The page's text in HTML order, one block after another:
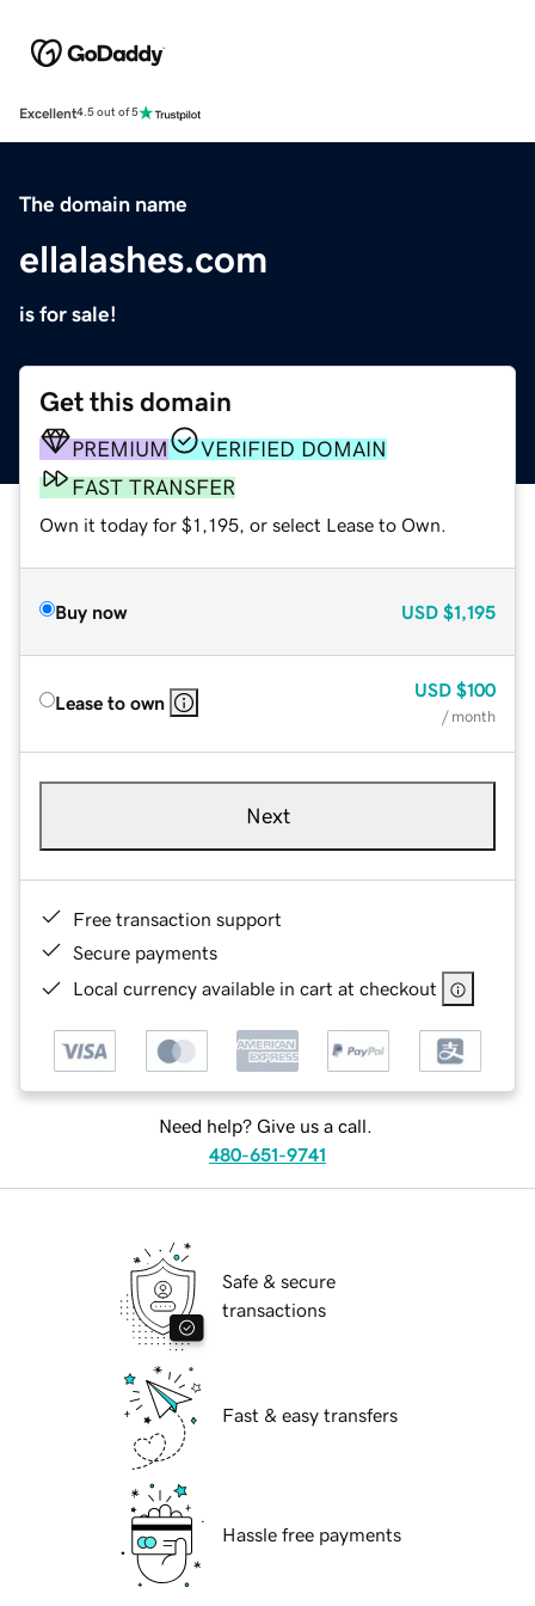
Excellent4.5 out of 5
The domain name
ellalashes.com
is for sale!
Get this domain
PREMIUM
VERIFIED DOMAIN
FAST TRANSFER
Own it today for $1,195, or select Lease to Own.
Buy now USD $1,195
Lease to own
USD $100
/ month
Next
Free transaction support
Secure payments
Local currency available in cart at checkout
Need help? Give us a call.
480-651-9741
Safe & secure
transactions
Fast & easy transfers
Hassle free payments